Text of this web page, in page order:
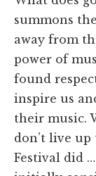
summons
away from
power of
found
inspire us
their music.
don’t live
Festival did